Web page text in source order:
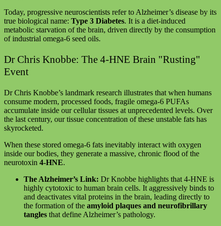
Today, progressive neuroscientists refer to Alzheimer’s disease by its
true biological name: Type 3 Diabetes. It is a diet-induced
metabolic starvation of the brain, driven directly by the consumption
of industrial omega-6 seed oils.
Dr Chris Knobbe: The 4-HNE Brain "Rusting"
Event
Dr Chris Knobbe’s landmark research illustrates that when humans
consume modern, processed foods, fragile omega-6 PUFAs
accumulate inside our cellular tissues at unprecedented levels. Over
the last century, our tissue concentration of these unstable fats has
skyrocketed.
When these stored omega-6 fats inevitably interact with oxygen
inside our bodies, they generate a massive, chronic flood of the
neurotoxin 4-HNE.
The Alzheimer’s Link: Dr Knobbe highlights that 4-HNE is
highly cytotoxic to human brain cells. It aggressively binds to
and deactivates vital proteins in the brain, leading directly to
the formation of the amyloid plaques and neurofibrillary
tangles that define Alzheimer’s pathology.